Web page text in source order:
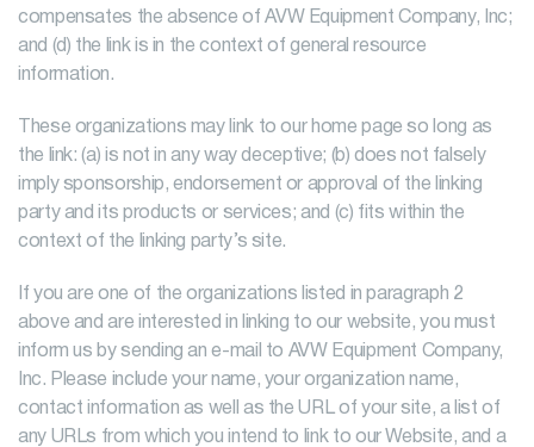
compensates the absence of AVW Equipment Company, Inc;
and (d) the link is in the context of general resource
information.
These organizations may link to our home page so long as
the link: (a) is not in any way deceptive; (b) does not falsely
imply sponsorship, endorsement or approval of the linking
party and its products or services; and (c) fits within the
context of the linking party’s site.
If you are one of the organizations listed in paragraph 2
above and are interested in linking to our website, you must
inform us by sending an e-mail to AVW Equipment Company,
Inc. Please include your name, your organization name,
contact information as well as the URL of your site, a list of
any URLs from which you intend to link to our Website, and a